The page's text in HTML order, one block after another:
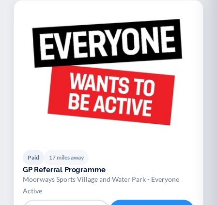
Paid 17 miles away
GP Referral Programme
Moorways Sports Village and Water Park - Everyone
Active